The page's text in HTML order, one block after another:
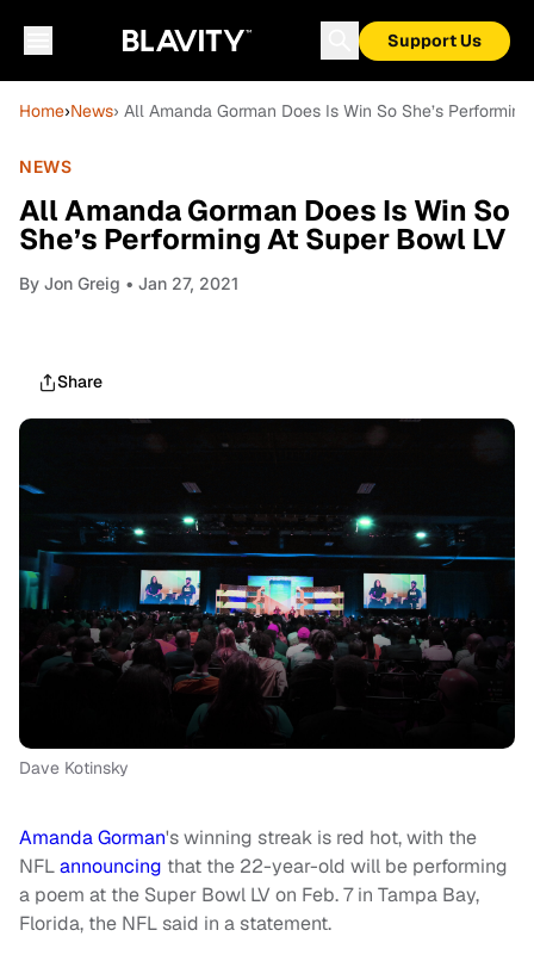
Support Us
Home›News› All Amanda Gorman Does Is Win So She’s
NEWS
All Amanda Gorman Does Is Win So
She’s Performing At Super Bowl LV
By Jon Greig • Jan 27, 2021
Share
Dave Kotinsky
Amanda Gorman's winning streak is red hot, with the
NFLannouncing that the 22-year-old will be performing
a poem at the Super Bowl LV on Feb. 7 in Tampa Bay,
Florida, the NFL said in a statement.